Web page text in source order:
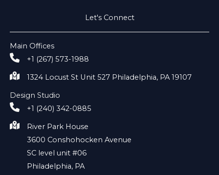
Let's Connect
Main Offices
+1 (267) 573-1988
1324 Locust St Unit 527 Philadelphia, PA 19107
Design Studio
+1 (240) 342-0885
River Park House
3600 Conshohocken Avenue
SC level unit #06
Philadelphia, PA